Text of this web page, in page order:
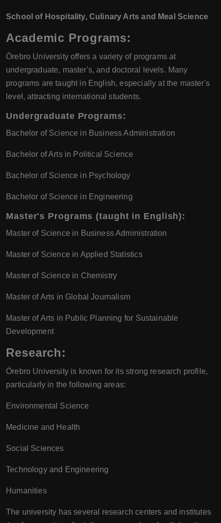
School of Hospitality, Culinary Arts and Meal Science
Academic Programs:
Örebro University offers a variety of programs at
undergraduate, master's, and doctoral levels. Many
programs are taught in English, especially at the master's
level, attracting international students.
Undergraduate Programs:
Bachelor of Science in Business Administration
Bachelor of Arts in Political Science
Bachelor of Science in Psychology
Bachelor of Science in Engineering
Master's Programs (taught in English):
Master of Science in Business Administration
Master of Science in Applied Statistics
Master of Science in Chemistry
Master of Arts in Global Journalism
Master of Arts in Public Planning for Sustainable
Development
Research:
Örebro University is known for its strong research profile,
particularly in the following areas:
Environmental Science
Medicine and Health
Social Sciences
Technology and Engineering
Humanities
The university has several research centers and institutes